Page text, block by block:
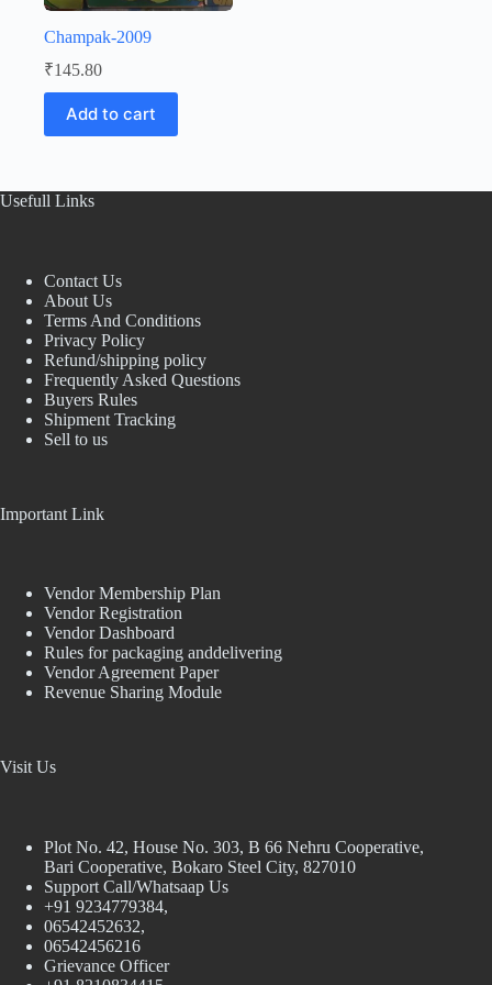
Champak-2009
₹145.80
Add to cart
Usefull Links
Contact Us
About Us
Terms And Conditions
Privacy Policy
Refund/shipping policy
Frequently Asked Questions
Buyers Rules
Shipment Tracking
Sell to us
Important Link
Vendor Membership Plan
Vendor Registration
Vendor Dashboard
Rules for packaging anddelivering
Vendor Agreement Paper
Revenue Sharing Module
Visit Us
Plot No. 42, House No. 303, В 66 Nehru Cooperative,
Bari Cooperative, Bokaro Steel City, 827010
Support Call/Whatsaap Us
+91 9234779384,
06542452632,
06542456216
Grievance Officer